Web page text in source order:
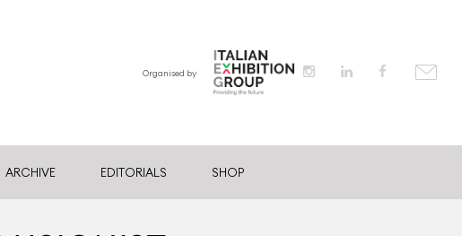
Organised by
ARCHIVE EDITORIALS SHOP